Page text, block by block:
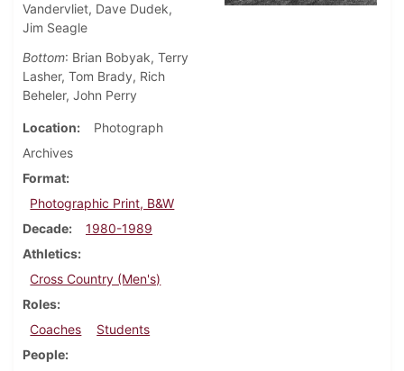
Vandervliet, Dave Dudek,
Jim Seagle
Bottom: Brian Bobyak, Terry
Lasher, Tom Brady, Rich
Beheler, John Perry
Location
Photograph
Archives
Format
Photographic Print, B&W
Decade
1980-1989
Athletics
Cross Country (Men's)
Roles
Coaches
Students
People